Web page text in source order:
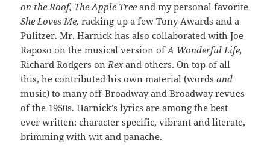
on the Roof, The Apple Treeand my personal favorite
She Loves Me, racking up a few Tony Awards and a
Pulitzer. Mr. Harnick has also collaborated with Joe
Raposo on the musical version ofA Wonderful Life,
Richard Rodgers onRexand others. On top of all
this, he contributed his own material (wordsand
music) to many off-Broadway and Broadway revues
of the 1950s. Harnick’s lyrics are among the best
ever written: character specific, vibrant and literate,
brimming with wit and panache.